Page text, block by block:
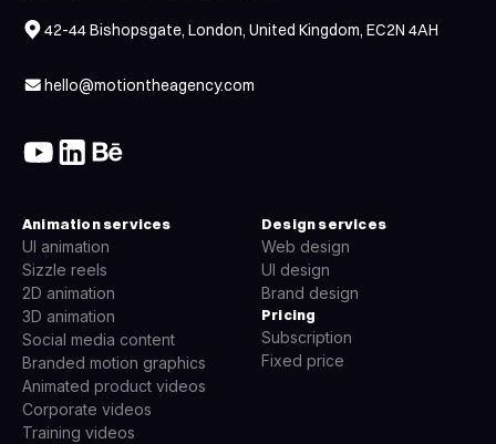
42-44 Bishopsgate, London, United Kingdom, EC2N 4AH
hello@motiontheagency.com
Animation services
UI animation
Sizzle reels
2D animation
3D animation
Social media content
Branded motion graphics
Animated product videos
Corporate videos
Training videos
Design services
Web design
UI design
Brand design
Pricing
Subscription
Fixed price